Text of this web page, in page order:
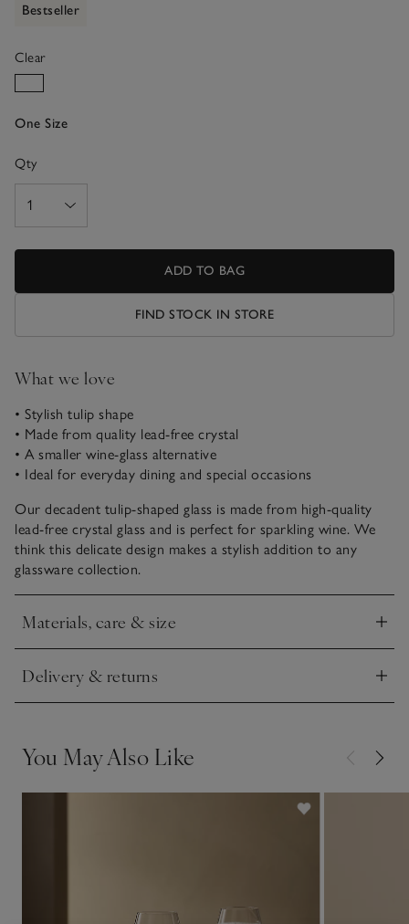
Bestseller
Clear
One Size
Qty
ADD TO BAG
FIND STOCK IN STORE
What we love
• Stylish tulip shape
• Made from quality lead-free crystal
• A smaller wine-glass alternative
• Ideal for everyday dining and special occasions
Our decadent tulip-shaped glass is made from high-quality
lead-free crystal glass and is perfect for sparkling wine. We
think this delicate design makes a stylish addition to any
glassware collection.
Materials, care & size
Click to expand
Delivery & returns
Click to expand
You May Also Like